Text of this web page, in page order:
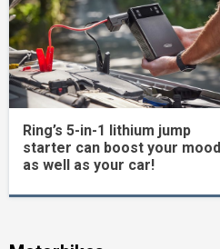
Ring’s 5-in-1 lithium jump
starter can boost your mood
as well as your car!